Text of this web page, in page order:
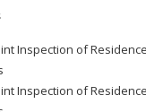
Inspection of
Inspection of